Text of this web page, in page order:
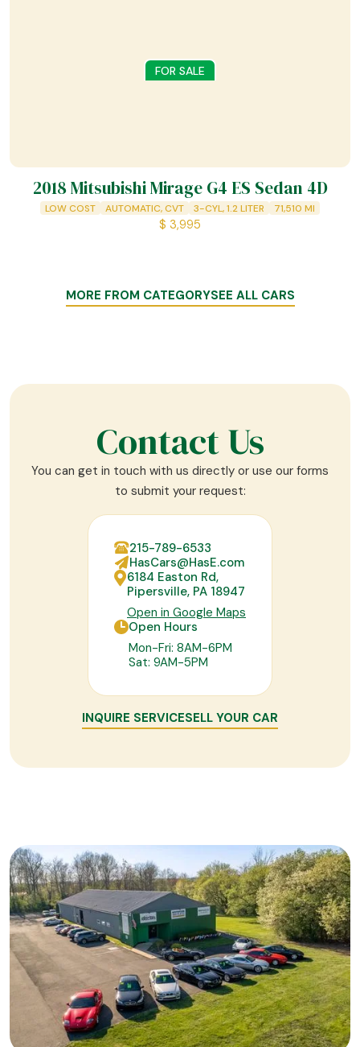
FOR SALE
2018 Mitsubishi Mirage G4 ES Sedan 4D
LOW COST AUTOMATIC, CVT 3-CYL, 1.2 LITER 71,510 MI
$ 3,995
MORE FROM CATEGORYSEE ALL CARS
Contact Us
You can get in touch with us directly or use our forms
to submit your request:
215-789-6533
HasCars@HasE.com
6184 Easton Rd,
Pipersville, PA 18947
Open in Google Maps
Open Hours
Mon-Fri: 8AM-6PM
Sat: 9AM-5PM
INQUIRE SERVICESELL YOUR CAR